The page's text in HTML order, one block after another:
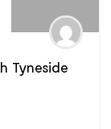
Tyneside